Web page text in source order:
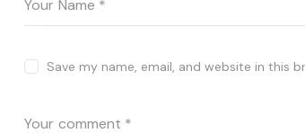
Save my name, email, and website in this